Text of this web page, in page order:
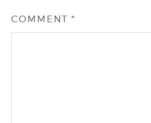
COMMENT*